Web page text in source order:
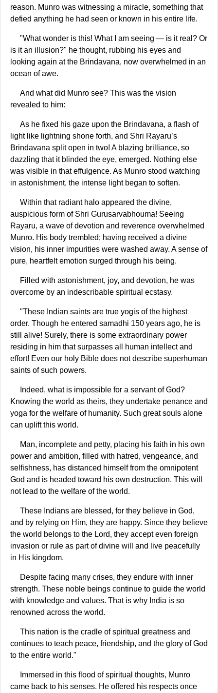
reason. Munro was witnessing a miracle, something that
defied anything he had seen or known in his entire life.
"What wonder is this! What I am seeing — is it real? Or
is it an illusion?" he thought, rubbing his eyes and
looking again at the Brindavana, now overwhelmed in an
ocean of awe.
And what did Munro see? This was the vision
revealed to him:
As he fixed his gaze upon the Brindavana, a flash of
light like lightning shone forth, and Shri Rayaru’s
Brindavana split open in two! A blazing brilliance, so
dazzling that it blinded the eye, emerged. Nothing else
was visible in that effulgence. As Munro stood watching
in astonishment, the intense light began to soften.
Within that radiant halo appeared the divine,
auspicious form of Shri Gurusarvabhouma! Seeing
Rayaru, a wave of devotion and reverence overwhelmed
Munro. His body trembled; having received a divine
vision, his inner impurities were washed away. A sense of
pure, heartfelt emotion surged through his being.
Filled with astonishment, joy, and devotion, he was
overcome by an indescribable spiritual ecstasy.
"These Indian saints are true yogis of the highest
order. Though he entered samadhi 150 years ago, he is
still alive! Surely, there is some extraordinary power
residing in him that surpasses all human intellect and
effort! Even our holy Bible does not describe superhuman
saints of such powers.
Indeed, what is impossible for a servant of God?
Knowing the world as theirs, they undertake penance and
yoga for the welfare of humanity. Such great souls alone
can uplift this world.
Man, incomplete and petty, placing his faith in his own
power and ambition, filled with hatred, vengeance, and
selfishness, has distanced himself from the omnipotent
God and is headed toward his own destruction. This will
not lead to the welfare of the world.
These Indians are blessed, for they believe in God,
and by relying on Him, they are happy. Since they believe
the world belongs to the Lord, they accept even foreign
invasion or rule as part of divine will and live peacefully
in His kingdom.
Despite facing many crises, they endure with inner
strength. These noble beings continue to guide the world
with knowledge and values. That is why India is so
renowned across the world.
This nation is the cradle of spiritual greatness and
continues to teach peace, friendship, and the glory of God
to the entire world."
Immersed in this flood of spiritual thoughts, Munro
came back to his senses. He offered his respects once